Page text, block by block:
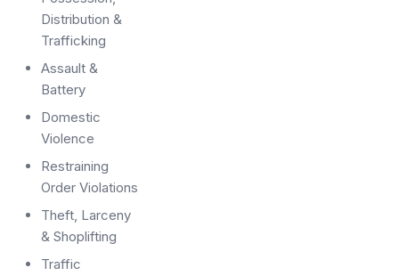
Distribution &
Trafficking
Assault &
Battery
Domestic
Violence
Restraining
Order Violations
Theft, Larceny
& Shoplifting
Traffic